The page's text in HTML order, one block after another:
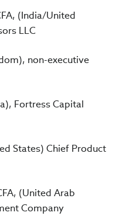
(India/United
LLC
non-executive
Fortress Capital
States) Chief Product
(United Arab
Company